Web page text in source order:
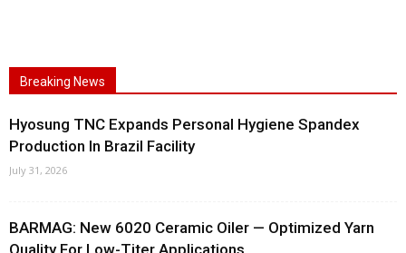
Breaking News
Hyosung TNC Expands Personal Hygiene Spandex
Production In Brazil Facility
July 31, 2026
BARMAG: New 6020 Ceramic Oiler — Optimized Yarn
Quality For Low-Titer Applications